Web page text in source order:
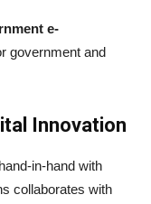
e-
government and
Innovation
in-hand with
collaborates with